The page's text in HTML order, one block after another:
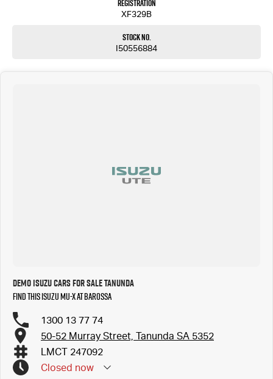
Registration
XF329B
Stock No.
I50556884
Demo Isuzu Cars for Sale Tanunda
Find this Isuzu MU-X at Barossa
1300 13 77 74
50-52 Murray Street, Tanunda SA 5352
LMCT 247092
Closed now